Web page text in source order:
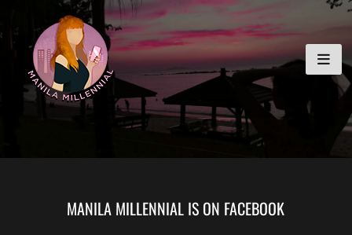
to
content
MANILA MILLENNIAL
MANILA MILLENNIAL IS ON FACEBOOK